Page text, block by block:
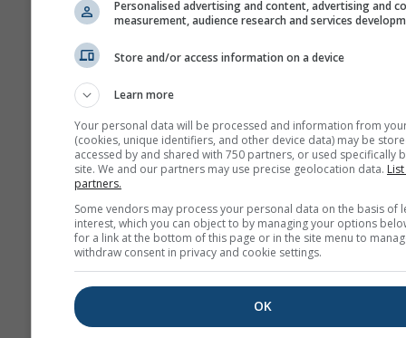
GPX
Stueve &
Personalised advertising and content, advertising and
measurement, audience research and services
Store and/or access information on a device
Learn more
Your personal data will be processed and information from
(cookies, unique identifiers, and other device data) may be
accessed by and shared with 750 partners, or used specifically
site. We and our partners may use precise geolocation data.
partners.
Some vendors may process your personal data on the basis of
interest, which you can object to by managing your options
for a link at the bottom of this page or in the site menu to
withdraw consent in privacy and cookie settings.
OK